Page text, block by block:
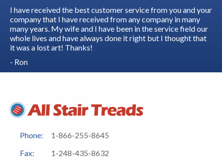
I have received the best customer service from you and your
company that I have received from any company in many
many years. My wife and I have been in the service field our
whole lives and have always done it right but I thought that
it was a lost art! Thanks!
- Ron
Phone:
1-866-255-8645
Fax:
1-248-435-8632